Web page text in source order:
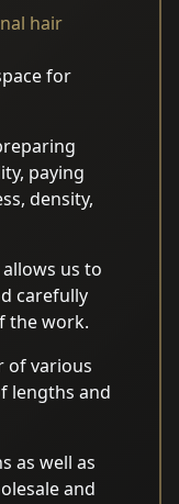
hair
for
paying
density,
us to
carefully
the work.
of various
lengths and
as well as
and